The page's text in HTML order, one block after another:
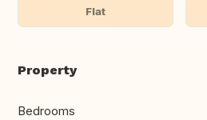
Flat
Property
Bedrooms